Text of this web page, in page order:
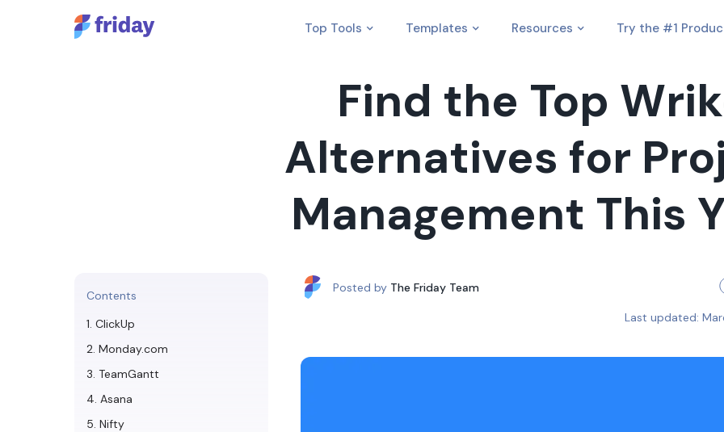
Top Tools Templates Resources Try the #1
Find the Top
Alternatives for
Management This
Contents
1. ClickUp
2. Monday.com
3. TeamGantt
4. Asana
5. Nifty
Posted by The Friday Team
Last updated: